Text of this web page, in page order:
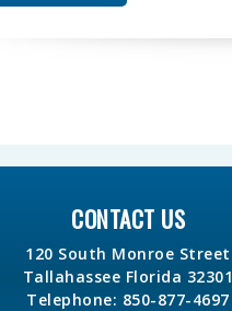
CONTACT US
120 South Monroe Street
Tallahassee Florida 32301
Telephone: 850-877-4697